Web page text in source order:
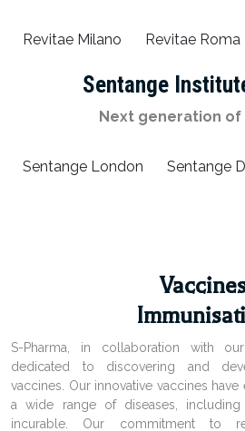
Revitae Milano Revitae Roma
Sentange
Next generation of
Sentange London Sentange
S-Pharma, in collaboration with
dedicated to discovering and
vaccines. Our innovative vaccines
a wide range of diseases,
incurable. Our commitment to